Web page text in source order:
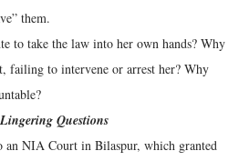
them.
to take the law into her own hands? Why
failing to intervene or arrest her? Why
Questions
an NIA Court in Bilaspur, which granted